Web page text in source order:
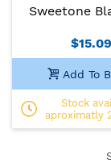
Sweetone
$15.09
Add To
Stock
aproximatly